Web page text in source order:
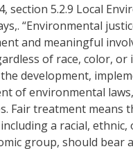
section 5.2.9 Local
“Environmental
and meaningful
of race, color, or
development,
of environmental
Fair treatment means
a racial, ethnic,
group, should bear a